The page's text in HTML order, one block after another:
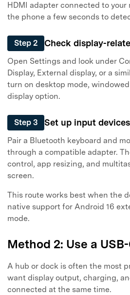
HDMI adapter connected to your
the phone a few seconds to
Step 2 Check display-
Open Settings and look under
Display, External display, or a
turn on desktop mode,
display option.
Step 3 Set up input devices
Pair a Bluetooth keyboard and
through a compatible adapter.
control, app resizing, and
screen.
This route works best when the
native support for Android 16
mode.
Method 2: Use a
A hub or dock is often the most
want display output, charging,
connected at the same time.